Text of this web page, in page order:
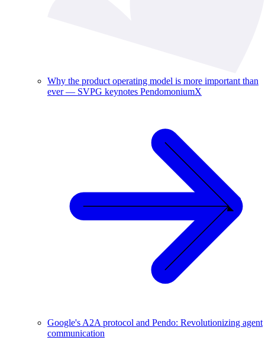
Why the product operating model is more important than
ever — SVPG keynotes PendomoniumX
Google's A2A protocol and Pendo: Revolutionizing agent
communication